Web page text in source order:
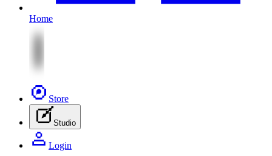
Home
Store
Studio
Login